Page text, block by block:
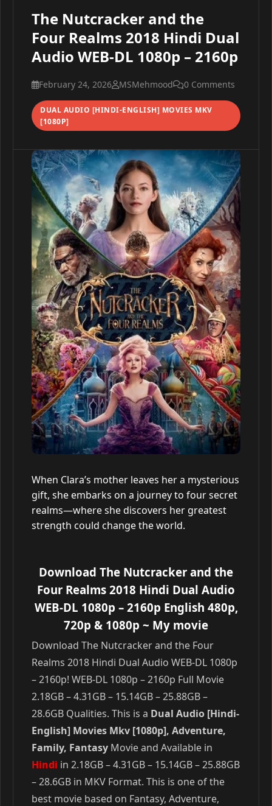
The Nutcracker and the
Four Realms 2018 Hindi Dual
Audio WEB-DL 1080p – 2160p
February 24, 2026 MSMehmood 0 Comments
DUAL AUDIO [HINDI-ENGLISH] MOVIES MKV
[1080P]
When Clara’s mother leaves her a mysterious
gift, she embarks on a journey to four secret
realms—where she discovers her greatest
strength could change the world.
Download The Nutcracker and the
Four Realms 2018 Hindi Dual Audio
WEB-DL 1080p – 2160p English 480p,
720p & 1080p ~ My movie
Download The Nutcracker and the Four
Realms 2018 Hindi Dual Audio WEB-DL 1080p
– 2160p! WEB-DL 1080p – 2160p Full Movie
2.18GB – 4.31GB – 15.14GB – 25.88GB –
28.6GB Qualities. This is a Dual Audio [Hindi-
English] Movies Mkv [1080p], Adventure,
Family, Fantasy Movie and Available in
Hindi in 2.18GB – 4.31GB – 15.14GB – 25.88GB
– 28.6GB in MKV Format. This is one of the
best movie based on Fantasy, Adventure,